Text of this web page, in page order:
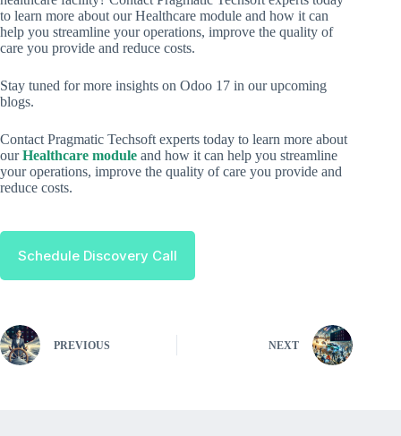
to learn more about our Healthcare module and how it can
help you streamline your operations, improve the quality of
care you provide and reduce costs.
Stay tuned for more insights on Odoo 17 in our upcoming
blogs.
Contact Pragmatic Techsoft experts today to learn more about
ourHealthcare module and how it can help you streamline
your operations, improve the quality of care you provide and
reduce costs.
Schedule Discovery Call
PREVIOUS NEXT